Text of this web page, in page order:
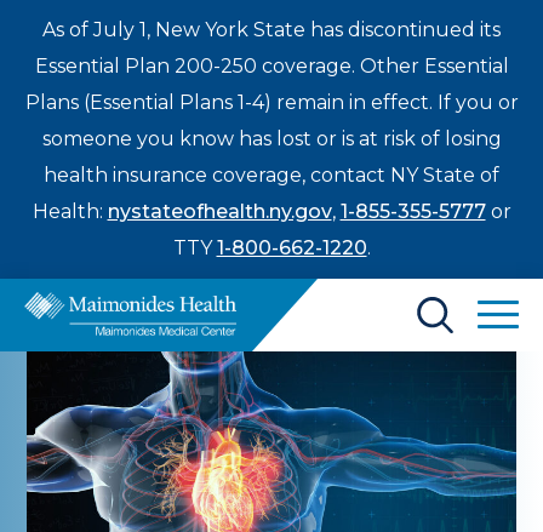
As of July 1, New York State has discontinued its
Essential Plan 200-250 coverage. Other Essential
Plans (Essential Plans 1-4) remain in effect. If you or
someone you know has lost or is at risk of losing
health insurance coverage, contact NY State of
Health: nystateofhealth.ny.gov, 1-855-355-5777or
TTY1-800-662-1220.
Find a Doctor
Treatments & Care
Patients & Visitors
Enter